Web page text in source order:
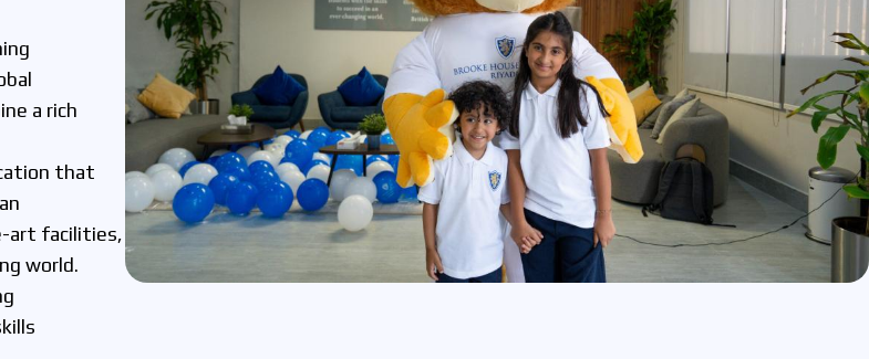
a rich
that
art facilities,
world.